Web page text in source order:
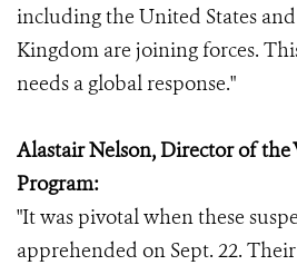
including the United States
Kingdom are joining forces.
needs a global response."
Alastair Nelson, Director of the
Program:
"It was pivotal when these
apprehended on Sept. 22.